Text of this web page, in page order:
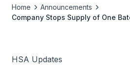
Home
Announcements
Company Stops Supply of One
HSA Updates